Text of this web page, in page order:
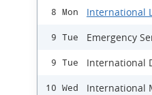
8 Mon International
9 Tue Emergency
9 Tue International
10 Wed International